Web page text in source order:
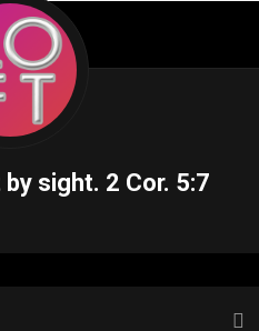
sight. 2 Cor. 5:7